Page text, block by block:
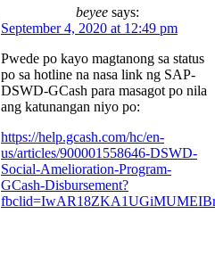
beyee says:
September 4, 2020 at 12:49 pm
Pwede po kayo magtanong sa status
po sa hotline na nasa link ng SAP-
DSWD-GCash para masagot po nila
ang katunangan niyo po:
https://help.gcash.com/hc/en-
us/articles/900001558646-DSWD-
Social-Amelioration-Program-
GCash-Disbursement?